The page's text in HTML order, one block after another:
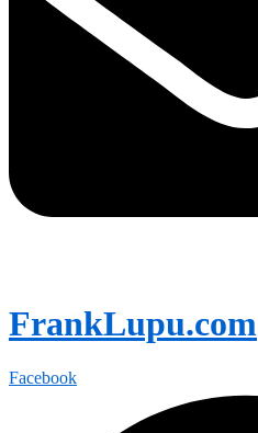
FrankLupu.com
Facebook